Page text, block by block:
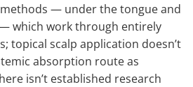
— under the tongue and
which work through entirely
topical scalp application doesn’t
absorption route as
isn’t established research